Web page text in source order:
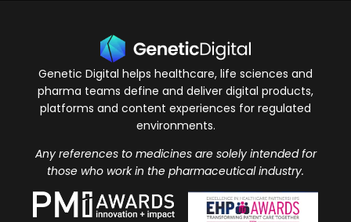
Genetic Digital helps healthcare, life sciences and
pharma teams define and deliver digital products,
platforms and content experiences for regulated
environments.
Any references to medicines are solely intended for
those who work in the pharmaceutical industry.